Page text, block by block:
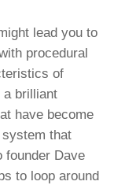
lead you to
procedural
of
a brilliant
have become
that
founder Dave
to loop around